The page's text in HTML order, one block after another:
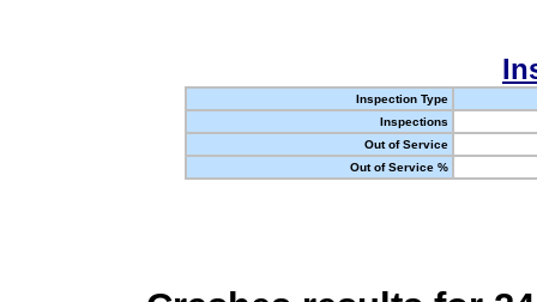
Inspection Type
Inspections
Out of Service
Out of Service %